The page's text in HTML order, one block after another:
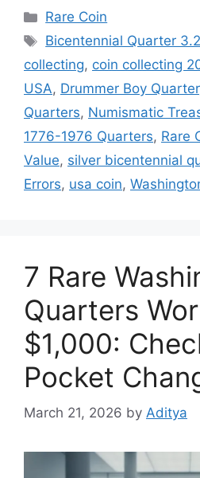
Categories
Rare Coin
Tags
Bicentennial Quarter
collecting, coin collecting
USA, Drummer Boy Quarter
Quarters, Numismatic
1776-1976 Quarters, Rare
Value, silver bicentennial
Errors, usa coin,
7 Rare
Quarters
$1,000:
Pocket
March 21, 2026 by Aditya